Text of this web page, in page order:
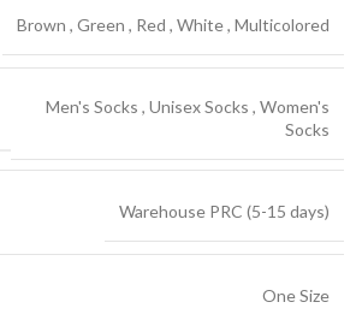
Brown , Green , Red , White, Multicolored
Men's Socks , Unisex Socks , Women's
Socks
Warehouse PRC (5-15 days)
One Size